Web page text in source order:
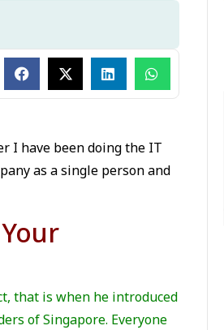
I have been doing the IT
as a single person and
that is when he introduced
of Singapore. Everyone